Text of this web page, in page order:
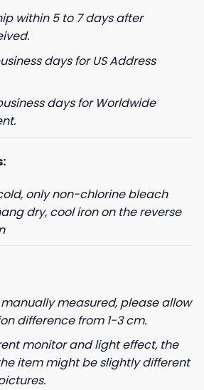
within 5 to 7 days after
days for US Address
days for Worldwide
only non-chlorine bleach
dry, cool iron on the reverse
manually measured, please allow
difference from 1-3 cm.
monitor and light effect, the
item might be slightly different